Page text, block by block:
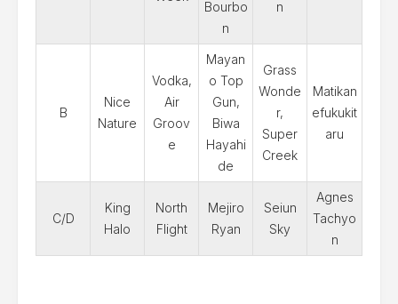
Bourbo
n
n
B
Nice
Nature
Vodka,
Air
Groov
e
Mayan
o Top
Gun,
Biwa
Hayahi
de
Grass
Wonde
r,
Super
Creek
Matikan
efukukit
aru
C/D
King
Halo
North
Flight
Mejiro
Ryan
Seiun
Sky
Agnes
Tachyo
n